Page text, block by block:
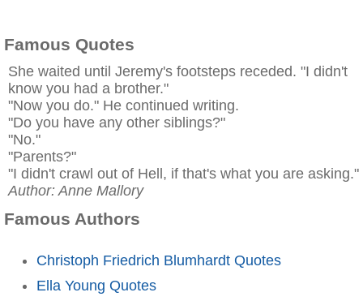
Famous Quotes
She waited until Jeremy's footsteps receded. "I didn't
know you had a brother."
"Now you do." He continued writing.
"Do you have any other siblings?"
"No."
"Parents?"
"I didn't crawl out of Hell, if that's what you are asking."
Author: Anne Mallory
Famous Authors
Christoph Friedrich Blumhardt Quotes
Ella Young Quotes